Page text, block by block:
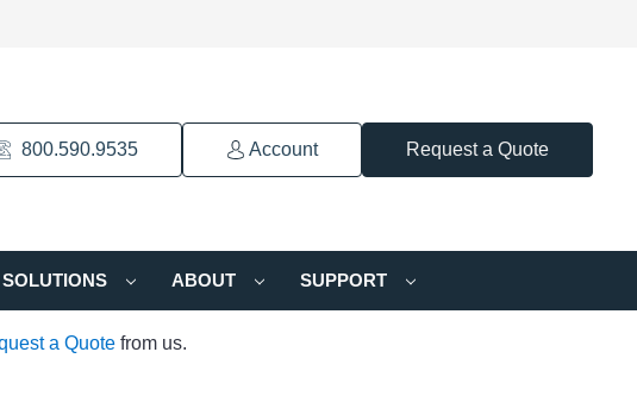
800.590.9535 Account Request a Quote
SOLUTIONS ABOUT SUPPORT
a Quote from us.